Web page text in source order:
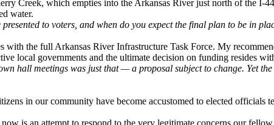
Creek, which empties into the Arkansas River just north of the
water.
to voters, and when do you expect the final plan to be in
the full Arkansas River Infrastructure Task Force. My
local governments and the ultimate decision on funding resides
hall meetings was just that — a proposal subject to change. Yet
in our community have become accustomed to elected
is an attempt to respond to the very legitimate concerns our